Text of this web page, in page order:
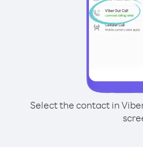
Select the contact in